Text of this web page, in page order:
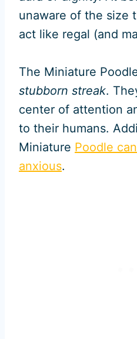
unaware of the size
act like regal (and
The Miniature
stubborn streak.
center of attention
to their humans.
Miniature Poodle
anxious.